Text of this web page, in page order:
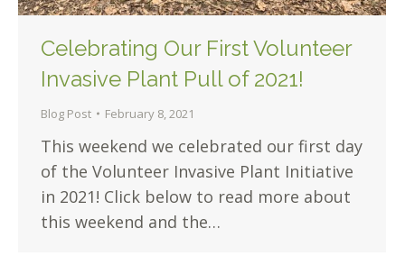
Celebrating Our First Volunteer
Invasive Plant Pull of 2021!
Blog Post February 8, 2021
This weekend we celebrated our first day
of the Volunteer Invasive Plant Initiative
in 2021! Click below to read more about
this weekend and the…